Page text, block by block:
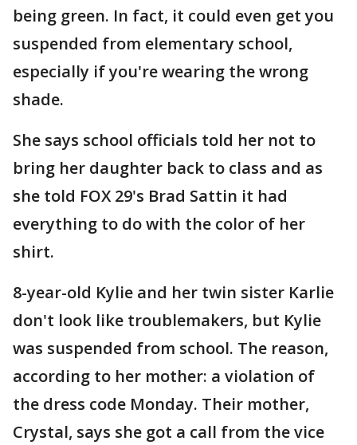
being green. In fact, it could even get you
suspended from elementary school,
especially if you're wearing the wrong
shade.
She says school officials told her not to
bring her daughter back to class and as
she told FOX 29's Brad Sattin it had
everything to do with the color of her
shirt.
8-year-old Kylie and her twin sister Karlie
don't look like troublemakers, but Kylie
was suspended from school. The reason,
according to her mother: a violation of
the dress code Monday. Their mother,
Crystal, says she got a call from the vice